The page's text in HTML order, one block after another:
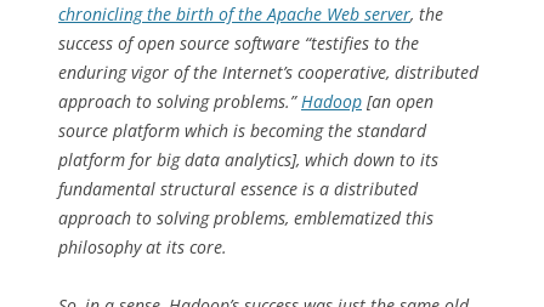
chronicling the birth of the Apache Web server, the
success of open source software “testifies to the
enduring vigor of the Internet’s cooperative, distributed
approach to solving problems.” Hadoop [an open
source platform which is becoming the standard
platform for big data analytics], which down to its
fundamental structural essence is a distributed
approach to solving problems, emblematized this
philosophy at its core.